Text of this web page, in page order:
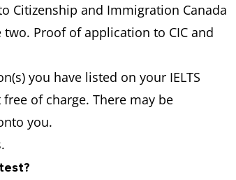
Citizenship and Immigration Canada
two. Proof of application to CIC and
you have listed on your IELTS
of charge. There may be
you.